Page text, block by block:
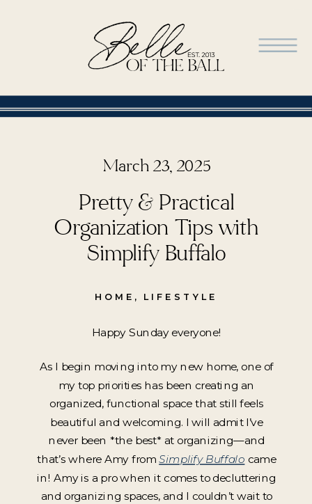
HOME , LIFESTYLE
March 23, 2025
Pretty & Practical
Organization Tips with
Simplify Buffalo
Happy Sunday everyone!
As I begin moving into my new home, one of
my top priorities has been creating an
organized, functional space that still feels
beautiful and welcoming. I will admit I’ve
never been *the best* at organizing—and
that’s where Amy fromSimplify Buffalo came
in! Amy is a pro when it comes to decluttering
and organizing spaces, and I couldn’t wait to